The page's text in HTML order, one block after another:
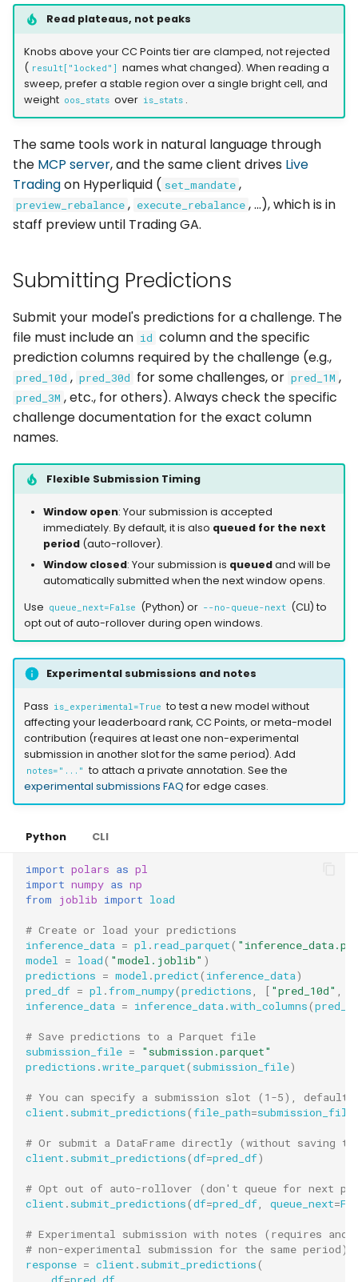
Read plateaus, not peaks
Knobs above your CC Points tier are clamped, not rejected
( result["locked"] names what changed). When reading a
sweep, prefer a stable region over a single bright cell, and
weight oos_stats over is_stats .
The same tools work in natural language through
the MCP server, and the same client drives Live
Tradingon Hyperliquid ( set_mandate ,
preview_rebalance , execute_rebalance , ...), which is in
staff preview until Trading GA.
Submitting Predictions
Submit your model's predictions for a challenge. The
file must include an id column and the specific
prediction columns required by the challenge (e.g.,
pred_10d , pred_30d for some challenges, or pred_1M ,
pred_3M , etc., for others). Always check the specific
challenge documentation for the exact column
names.
Flexible Submission Timing
Window open: Your submission is accepted
immediately. By default, it is also queued for the next
period(auto-rollover).
Window closed: Your submission is queuedand will be
automatically submitted when the next window opens.
Use queue_next=False (Python) or --no-queue-next (CLI) to
opt out of auto-rollover during open windows.
Experimental submissions and notes
Pass is_experimental=True to test a new model without
affecting your leaderboard rank, CC Points, or meta-model
contribution (requires at least one non-experimental
submission in another slot for the same period). Add
notes="..." to attach a private annotation. See the
experimental submissions FAQ for edge cases.
Python CLI
import polars as pl
import numpy as np
from
joblib import load
# Create or load your predictions
inference_data = pl . read_parquet(
model = load( "model.joblib" )
predictions = model .predict( inference_data)
pred_df = pl .from_numpy(predictions, [ "pred_10d" ,
inference_data = inference_data.with_columns(
# Save predictions to a Parquet file
submission_file =
"submission.parquet"
predictions .write_parquet( submission_file)
# You can specify a submission slot (1-5), default
client . submit_predictions(file_path=submission_file
# Or submit a DataFrame directly (without
client . submit_predictions(df=pred_df)
# Opt out of auto-rollover (don't queue for next
client . submit_predictions(df=pred_df, queue_next=
# Experimental submission with notes (requires
# non-experimental submission for the same period)
response = client . submit_predictions(